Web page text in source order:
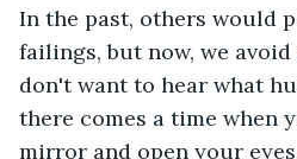
In the past, others would
failings, but now, we
don't want to hear what
there comes a time when
mirror and open your